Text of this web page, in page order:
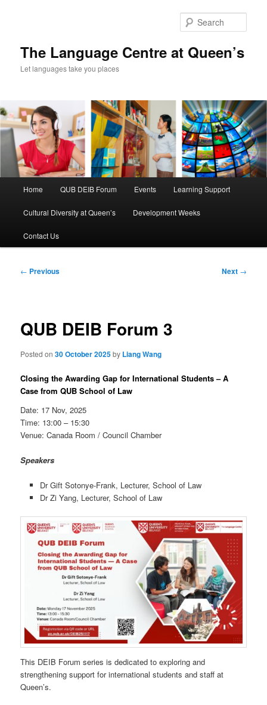
The Language Centre at Queen’s
Let languages take you places
Home QUB DEIB Forum Events Learning Support
Cultural Diversity at Queen’s Development Weeks
Contact Us
Post
← Previous Next →
QUB DEIB Forum 3
Posted on30 October 2025by Liang Wang
Closing the Awarding Gap for International Students – A
Case from QUB School of Law
Date: 17 Nov, 2025
Time: 13:00 – 15:30
Venue: Canada Room / Council Chamber
Speakers
Dr Gift Sotonye-Frank, Lecturer, School of Law
Dr Zi Yang, Lecturer, School of Law
This DEIB Forum series is dedicated to exploring and
strengthening support for international students and staff at
Queen’s.